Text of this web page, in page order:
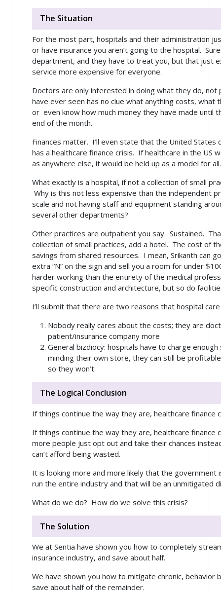
The Situation
For the most part, hospitals and their administration
or have insurance you aren’t going to the hospital.
department, and they have to treat you, but that just
service more expensive for everyone.
Doctors are only interested in doing what they do, not
have ever seen has no clue what anything costs, what
or even know how much money they have made until
end of the month.
Finances matter. I’ll even state that the United States
has a healthcare finance crisis. If healthcare in the US
as anywhere else, it would be held up as a model for all.
What exactly is a hospital, if not a collection of small
Why is this not less expensive than the independent
scale and not having staff and equipment standing
several other departments?
Other practices are outpatient you say. Sustained.
collection of small practices, add a hotel. The cost of
savings from shared resources. I mean, Srikanth can
extra “N” on the sign and sell you a room for under
harder working than the entirety of the medical
specific construction and architecture, but so do
I’ll submit that there are two reasons that hospital
Nobody really cares about the costs; they are
patient/insurance company more
General bizdiocy: hospitals have to charge
minding their own store, they can still be
so they won’t.
The Logical Conclusion
If things continue the way they are, healthcare
If things continue the way they are, healthcare finance
more people just opt out and take their chances
can’t afford being wasted.
It is looking more and more likely that the
run the entire industry and that will be an unmitigated
What do we do? How do we solve this crisis?
The Solution
We at Sentia have shown you how to completely
insurance industry, and save about half.
We have shown you how to mitigate chronic, behavior
save about half of the remainder.